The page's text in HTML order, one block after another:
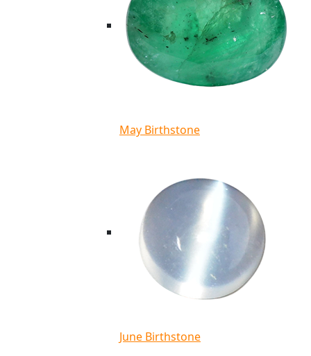
May Birthstone
June Birthstone